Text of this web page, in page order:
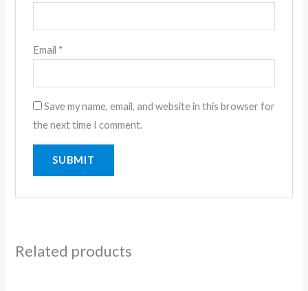
Email *
Save my name, email, and website in this browser for
the next time I comment.
Related products